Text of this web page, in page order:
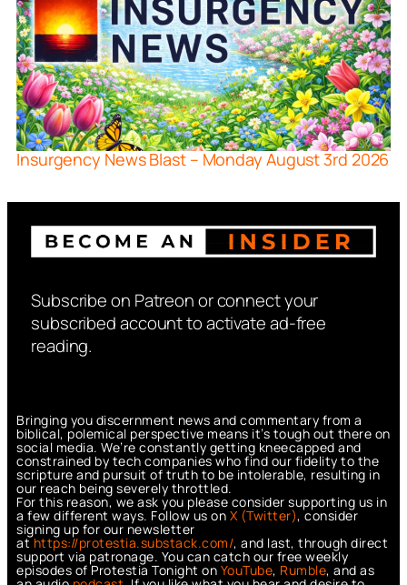
Insurgency News Blast – Monday August 3rd 2026
Subscribe on Patreon or connect your
subscribed account to activate ad-free
reading.
Bringing you discernment news and commentary from a
biblical, polemical perspective means it’s tough out there on
social media. We’re constantly getting kneecapped and
constrained by tech companies who find our fidelity to the
scripture and pursuit of truth to be intolerable, resulting in
our reach being severely throttled.
For this reason, we ask you please consider supporting us in
a few different ways. Follow us on X (Twitter), consider
signing up for our newsletter
athttps://protestia.substack.com/, and last, through direct
support via patronage. You can catch our free weekly
episodes of Protestia Tonight on YouTube, Rumble, and as